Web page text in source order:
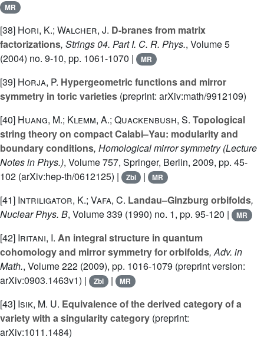
MR
[38] Hori, K.; Walcher, J. D-branes from matrix
factorizations, Strings 04. Part I. C. R. Phys., Volume 5
(2004) no. 9-10, pp. 1061-1070 |
MR
[39] Horja, P. Hypergeometric functions and mirror
symmetry in toric varieties (preprint: arXiv:math/9912109)
[40] Huang, M.; Klemm, A.; Quackenbush, S. Topological
string theory on compact Calabi–Yau: modularity and
boundary conditions, Homological mirror symmetry(Lecture
Notes in Phys.), Volume 757, Springer, Berlin, 2009, pp. 45-
102 (arXiv:hep-th/0612125) |
Zbl | MR
[41] Intriligator, K.; Vafa, C. Landau–Ginzburg orbifolds,
Nuclear Phys. B, Volume 339 (1990) no. 1, pp. 95-120 | MR
[42] Iritani, I. An integral structure in quantum
cohomology and mirror symmetry for orbifolds, Adv. in
Math., Volume 222 (2009), pp. 1016-1079 (preprint version:
arXiv:0903.1463v1) |
Zbl | MR
[43] Isik, M. U. Equivalence of the derived category of a
variety with a singularity category (preprint:
arXiv:1011.1484)